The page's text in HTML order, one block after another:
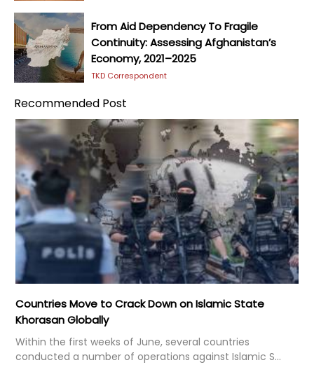
From Aid Dependency To Fragile
Continuity: Assessing Afghanistan’s
Economy, 2021–2025
TKD Correspondent
Recommended Post
Countries Move to Crack Down on Islamic State
Khorasan Globally
Within the first weeks of June, several countries
conducted a number of operations against Islamic S...